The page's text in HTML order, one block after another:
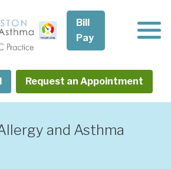
Request an Appointment
Bill
Pay
and Asthma